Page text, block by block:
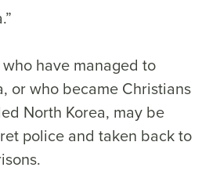
have managed to
or who became Christians
North Korea, may be
police and taken back to